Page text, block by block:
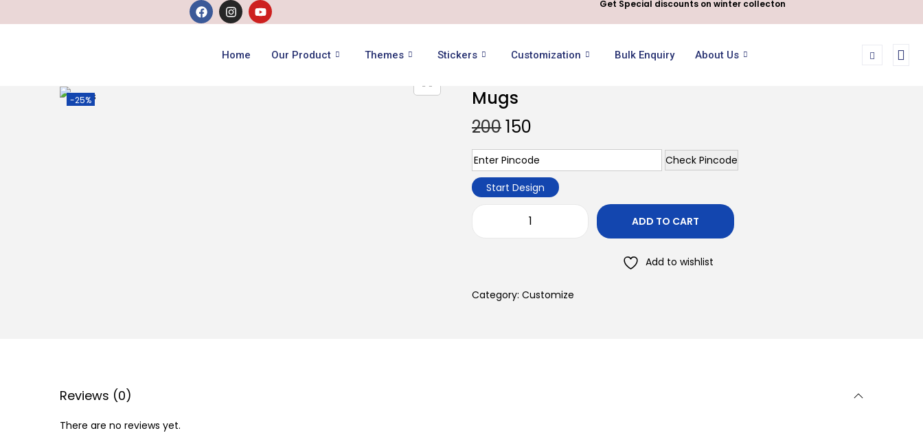
Get Special discounts on winter collecton
Home Our Product Themes Stickers Customization Bulk Enquiry About Us
-25%
Mugs
200150
Check Pincode
Start Design
ADD TO CART
Add to wishlist
Category: Customize
Reviews (0)
There are no reviews yet.